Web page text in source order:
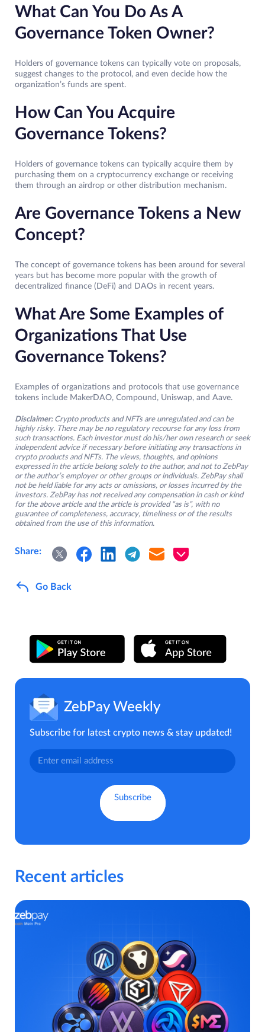
What Can You Do As A
Governance Token Owner?
Holders of governance tokens can typically vote on proposals,
suggest changes to the protocol, and even decide how the
organization’s funds are spent.
How Can You Acquire
Governance Tokens?
Holders of governance tokens can typically acquire them by
purchasing them on a cryptocurrency exchange or receiving
them through an airdrop or other distribution mechanism.
Are Governance Tokens a New
Concept?
The concept of governance tokens has been around for several
years but has become more popular with the growth of
decentralized finance (DeFi) and DAOs in recent years.
What Are Some Examples of
Organizations That Use
Governance Tokens?
Examples of organizations and protocols that use governance
tokens include MakerDAO, Compound, Uniswap, and Aave.
Disclaimer: Crypto products and NFTs are unregulated and can be
highly risky. There may be no regulatory recourse for any loss from
such transactions. Each investor must do his/her own research or seek
independent advice if necessary before initiating any transactions in
crypto products and NFTs. The views, thoughts, and opinions
expressed in the article belong solely to the author, and not to ZebPay
or the author’s employer or other groups or individuals. ZebPay shall
not be held liable for any acts or omissions, or losses incurred by the
investors. ZebPay has not received any compensation in cash or kind
for the above article and the article is provided “as is”, with no
guarantee of completeness, accuracy, timeliness or of the results
obtained from the use of this information.
Share:
Go Back
ZebPay Weekly
Subscribe for latest crypto news & stay updated!
Recent articles